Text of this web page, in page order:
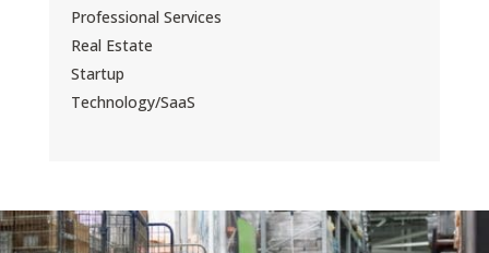
Professional Services
Real Estate
Startup
Technology/SaaS